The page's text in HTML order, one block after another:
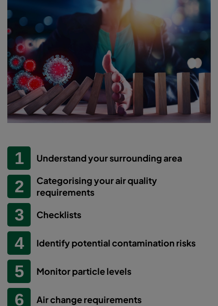
Understand your surrounding area
Categorising your air quality
requirements
Checklists
Identify potential contamination risks
Monitor particle levels
Air change requirements